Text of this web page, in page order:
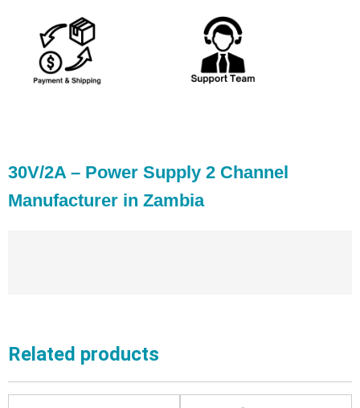
30V/2A – Power Supply 2 Channel
Manufacturer in Zambia
Related products